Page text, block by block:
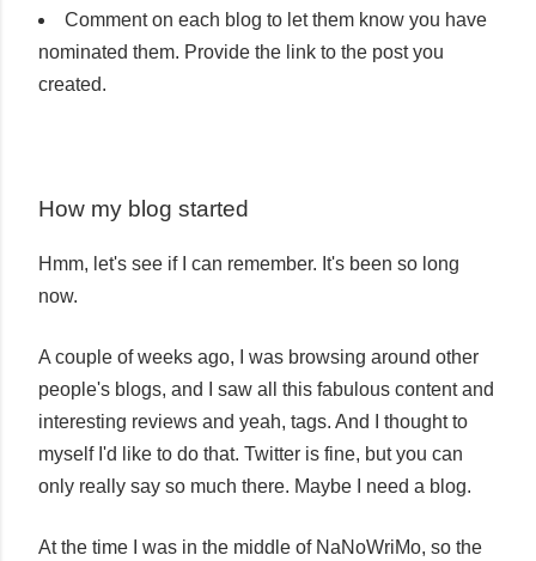
Comment on each blog to let them know you have
nominated them. Provide the link to the post you
created.
How my blog started
Hmm, let's see if I can remember. It's been so long
now.
A couple of weeks ago, I was browsing around other
people's blogs, and I saw all this fabulous content and
interesting reviews and yeah, tags. And I thought to
myself I'd like to do that. Twitter is fine, but you can
only really say so much there. Maybe I need a blog.
At the time I was in the middle of NaNoWriMo, so the